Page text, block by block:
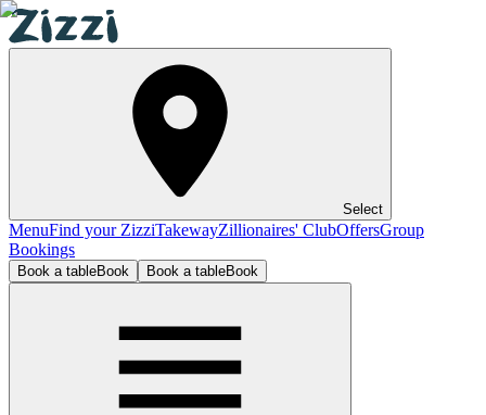
Select
MenuFind your ZizziTakewayZillionaires' ClubOffersGroup
Bookings
Book a tableBook Book a tableBook